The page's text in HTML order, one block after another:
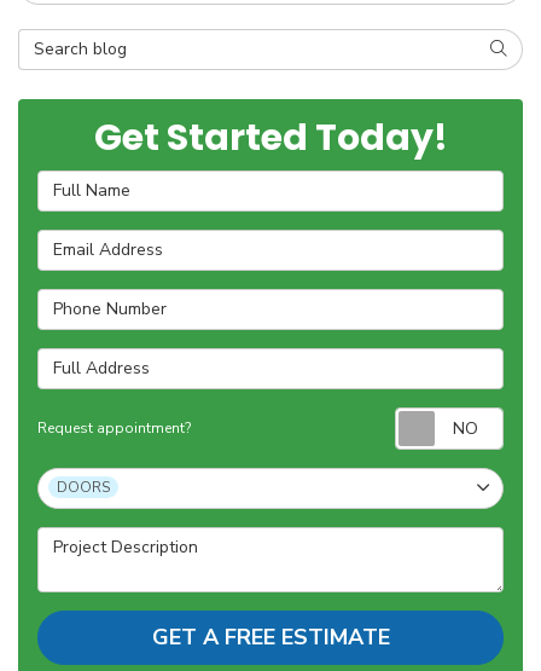
Search Blog
Get Started Today!
Full Name
Email Address
Phone Number
Full Address
Request appointment?
Project Type
DOORS
Project Description
GET A FREE ESTIMATE